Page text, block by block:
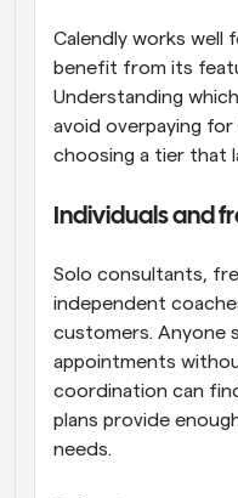
Calendly works well
benefit from its
Understanding
avoid overpaying
choosing a tier that
Individuals and
Solo consultants,
independent
customers. Anyone
appointments
coordination can
plans provide
needs.